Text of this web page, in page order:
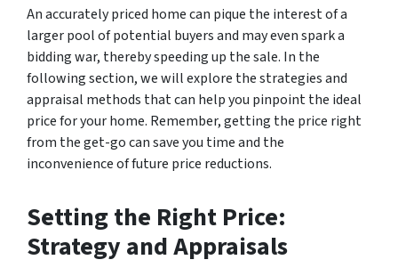
An accurately priced home can pique the interest of a
larger pool of potential buyers and may even spark a
bidding war, thereby speeding up the sale. In the
following section, we will explore the strategies and
appraisal methods that can help you pinpoint the ideal
price for your home. Remember, getting the price right
from the get-go can save you time and the
inconvenience of future price reductions.
Setting the Right Price:
Strategy and Appraisals